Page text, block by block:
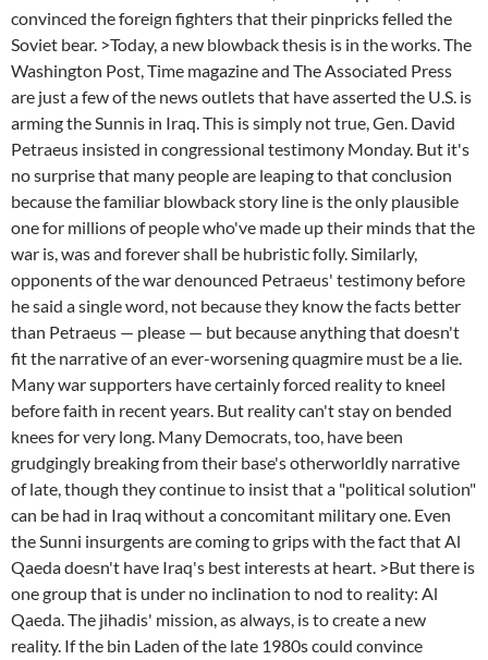
convinced the foreign fighters that their pinpricks felled the
Soviet bear. >Today, a new blowback thesis is in the works. The
Washington Post, Time magazine and The Associated Press
are just a few of the news outlets that have asserted the U.S. is
arming the Sunnis in Iraq. This is simply not true, Gen. David
Petraeus insisted in congressional testimony Monday. But it's
no surprise that many people are leaping to that conclusion
because the familiar blowback story line is the only plausible
one for millions of people who've made up their minds that the
war is, was and forever shall be hubristic folly. Similarly,
opponents of the war denounced Petraeus' testimony before
he said a single word, not because they know the facts better
than Petraeus — please — but because anything that doesn't
fit the narrative of an ever-worsening quagmire must be a lie.
Many war supporters have certainly forced reality to kneel
before faith in recent years. But reality can't stay on bended
knees for very long. Many Democrats, too, have been
grudgingly breaking from their base's otherworldly narrative
of late, though they continue to insist that a "political solution"
can be had in Iraq without a concomitant military one. Even
the Sunni insurgents are coming to grips with the fact that Al
Qaeda doesn't have Iraq's best interests at heart. >But there is
one group that is under no inclination to nod to reality: Al
Qaeda. The jihadis' mission, as always, is to create a new
reality. If the bin Laden of the late 1980s could convince